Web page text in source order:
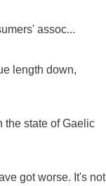
assoc...
length down,
the state of Gaelic
got worse. It's not